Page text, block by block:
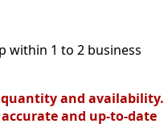
within 1 to 2 business
quantity and availability.
and up-to-date